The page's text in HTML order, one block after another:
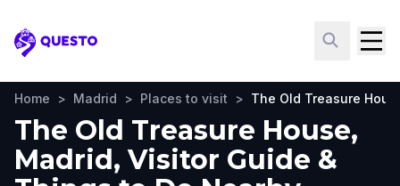
Questo
Home > Madrid > Places to visit > The Old Treasure
The Old Treasure House,
Madrid, Visitor Guide &